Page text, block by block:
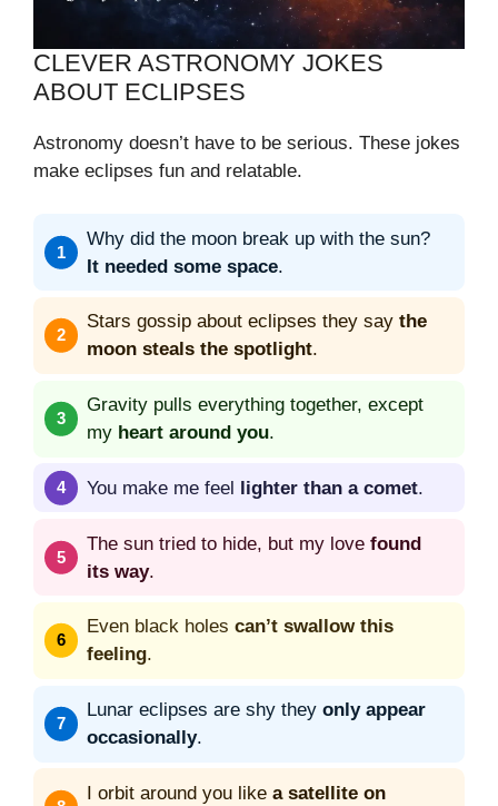
CLEVER ASTRONOMY JOKES
ABOUT ECLIPSES
Astronomy doesn’t have to be serious. These jokes
make eclipses fun and relatable.
Why did the moon break up with the sun?
It needed some space.
Stars gossip about eclipses they say the
moon steals the spotlight.
Gravity pulls everything together, except
my heart around you.
You make me feel lighter than a comet.
The sun tried to hide, but my love found
its way.
Even black holes can’t swallow this
feeling.
Lunar eclipses are shy they only appear
occasionally.
I orbit around you like a satellite on